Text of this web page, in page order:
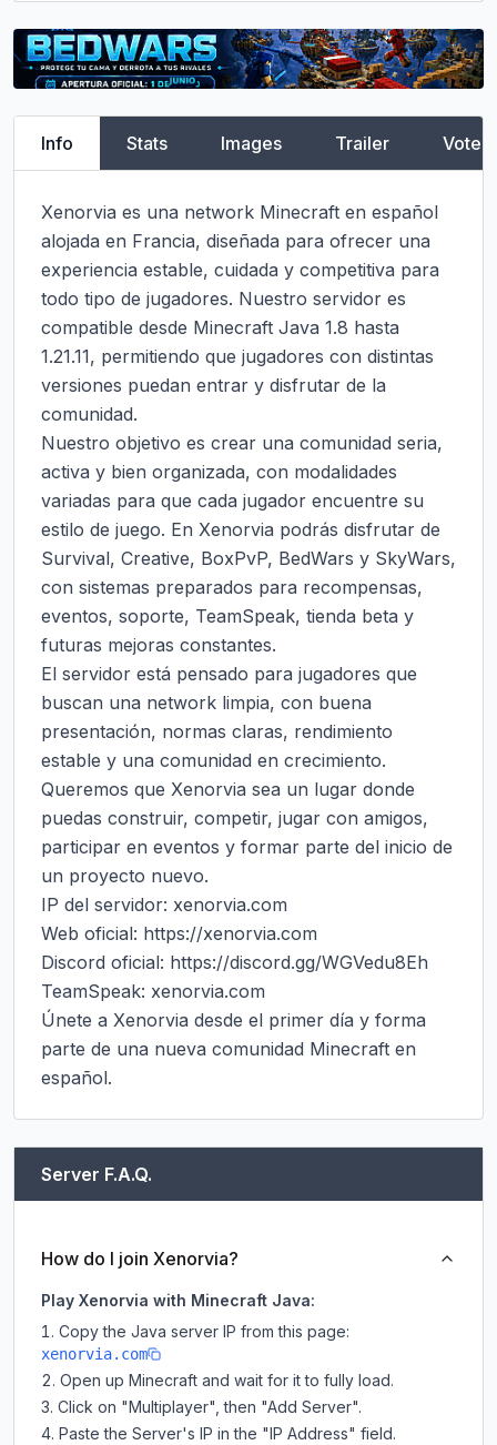
Info Stats Images Trailer Vote
Xenorvia es una network Minecraft en español
alojada en Francia, diseñada para ofrecer una
experiencia estable, cuidada y competitiva para
todo tipo de jugadores. Nuestro servidor es
compatible desde Minecraft Java 1.8 hasta
1.21.11, permitiendo que jugadores con distintas
versiones puedan entrar y disfrutar de la
comunidad.
Nuestro objetivo es crear una comunidad seria,
activa y bien organizada, con modalidades
variadas para que cada jugador encuentre su
estilo de juego. En Xenorvia podrás disfrutar de
Survival, Creative, BoxPvP, BedWars y SkyWars,
con sistemas preparados para recompensas,
eventos, soporte, TeamSpeak, tienda beta y
futuras mejoras constantes.
El servidor está pensado para jugadores que
buscan una network limpia, con buena
presentación, normas claras, rendimiento
estable y una comunidad en crecimiento.
Queremos que Xenorvia sea un lugar donde
puedas construir, competir, jugar con amigos,
participar en eventos y formar parte del inicio de
un proyecto nuevo.
IP del servidor: xenorvia.com
Web oficial: https://xenorvia.com
Discord oficial: https://discord.gg/WGVedu8Eh
TeamSpeak: xenorvia.com
Únete a Xenorvia desde el primer día y forma
parte de una nueva comunidad Minecraft en
español.
Server F.A.Q.
How do I join Xenorvia?
Play Xenorvia with Minecraft Java:
Copy the Java server IP from this page:
xenorvia.com
Open up Minecraft and wait for it to fully load.
Click on "Multiplayer", then "Add Server".
Paste the Server's IP in the "IP Address" field.